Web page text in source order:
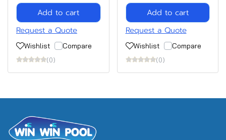
Add to cart
Request a Quote
Wishlist
Compare
(0)
Add to cart
Request a Quote
Wishlist
Compare
(0)